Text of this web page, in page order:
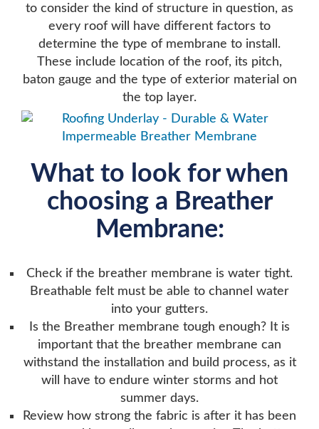
to consider the kind of structure in question, as
every roof will have different factors to
determine the type of membrane to install.
These include location of the roof, its pitch,
baton gauge and the type of exterior material on
the top layer.
What to look for when
choosing a Breather
Membrane:
Check if the breather membrane is water tight.
Breathable felt must be able to channel water
into your gutters.
Is the Breather membrane tough enough? It is
important that the breather membrane can
withstand the installation and build process, as it
will have to endure winter storms and hot
summer days.
Review how strong the fabric is after it has been